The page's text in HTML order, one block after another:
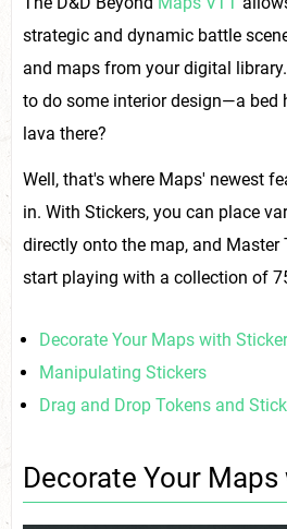
strategic and dynamic battle
and maps from your digital
to do some interior design—a bed
lava there?
Well, that's where Maps' newest
in. With Stickers, you can place
directly onto the map, and Master
start playing with a collection of
Decorate Your Maps with
Manipulating Stickers
Drag and Drop Tokens and
Decorate Your